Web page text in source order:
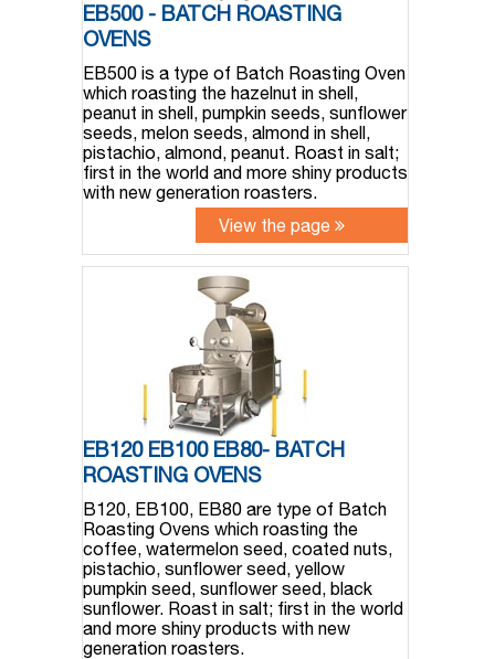
EB500 - BATCH ROASTING
OVENS
EB500 is a type of Batch Roasting Oven
which roasting the hazelnut in shell,
peanut in shell, pumpkin seeds, sunflower
seeds, melon seeds, almond in shell,
pistachio, almond, peanut. Roast in salt;
first in the world and more shiny products
with new generation roasters.
View the page
EB120 EB100 EB80- BATCH
ROASTING OVENS
B120, EB100, EB80 are type of Batch
Roasting Ovens which roasting the
coffee, watermelon seed, coated nuts,
pistachio, sunflower seed, yellow
pumpkin seed, sunflower seed, black
sunflower. Roast in salt; first in the world
and more shiny products with new
generation roasters.